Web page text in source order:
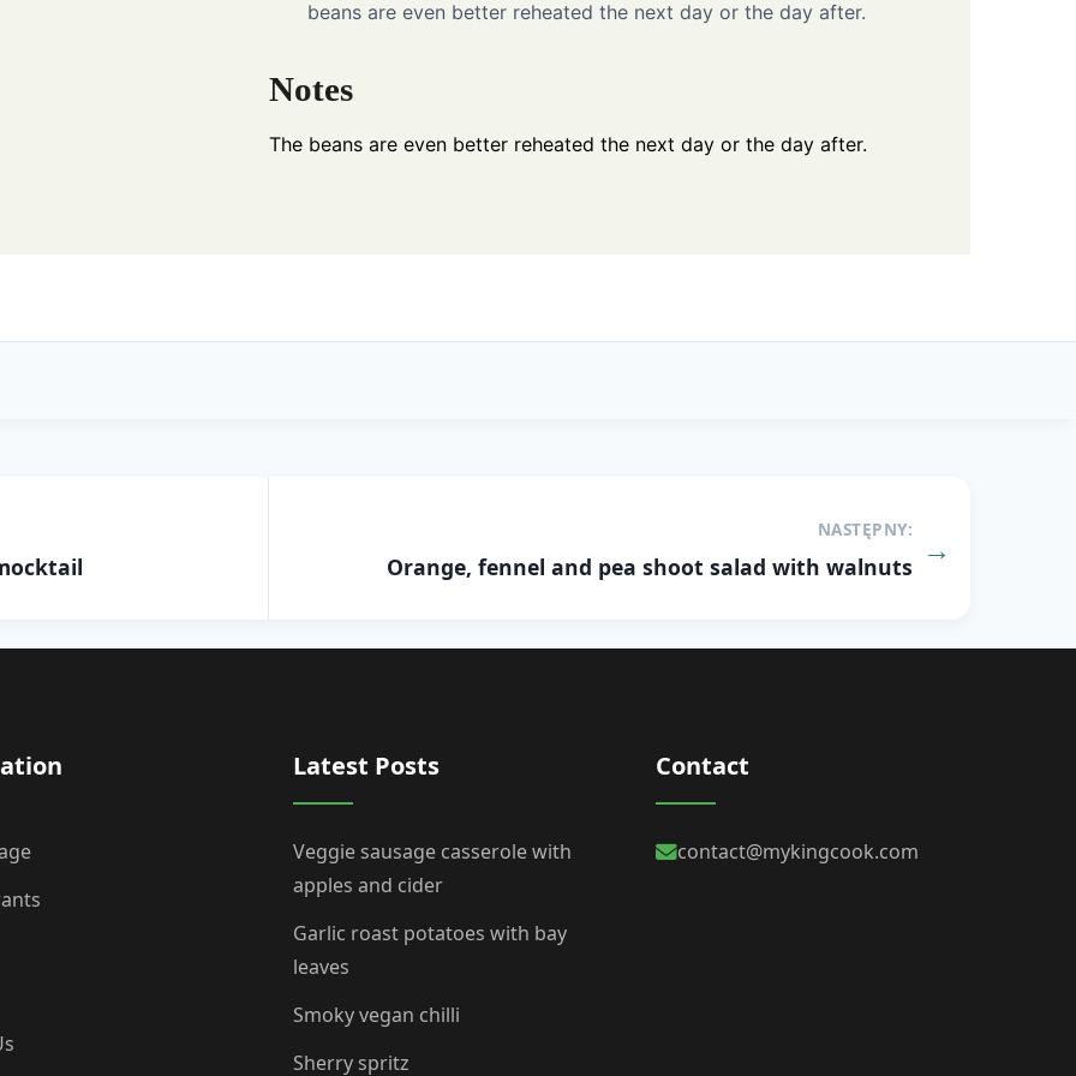
beans are even better reheated the next day or the day after.
Notes
The beans are even better reheated the next day or the day after.
NASTĘPNY:
Orange, fennel and pea shoot salad with walnuts
Latest Posts
Veggie sausage casserole with
apples and cider
Garlic roast potatoes with bay
leaves
Smoky vegan chilli
Sherry spritz
Contact
contact@mykingcook.com